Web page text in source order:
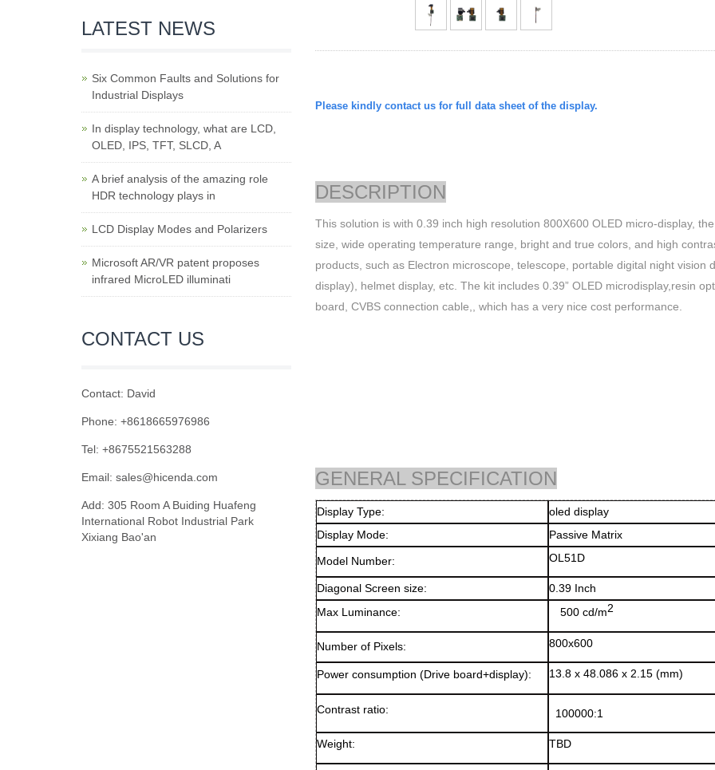
Please kindly contact us for full data sheet of the display.
DESCRIPTION
This solution is with 0.39 inch high resolution 800X600 OLED micro-display,
size, wide operating temperature range, bright and true colors, and high
products, such as Electron microscope, telescope, portable digital night
display), helmet display, etc. The kit includes 0.39” OLED microdisplay,resin
board, CVBSconnection cable,, which has a very nice cost performance.
GENERAL SPECIFICATION
Display Type:
oled
Display Mode:
Passive Matrix
Model Number: OL51D
Diagonal Screen size:
0.39 Inch
Max Luminance: 500 cd/m2
Number of Pixels: 800x600
Power consumption (Drive board+display): 13.8 x 48.086 x 2.15 (mm)
Contrast ratio: 100000:1
Weight: TBD
LATEST NEWS
Six Common Faults and Solutions for
Industrial Displays
In display technology, what are LCD,
OLED, IPS, TFT, SLCD, A
A brief analysis of the amazing role
HDR technology plays in
LCD Display Modes and Polarizers
Microsoft AR/VR patent proposes
infrared MicroLED illuminati
CONTACT US
Contact: David
Phone: +8618665976986
Tel: +8675521563288
Email: sales@hicenda.com
Add: 305 Room A Buiding Huafeng
International Robot Industrial Park
Xixiang Bao'an